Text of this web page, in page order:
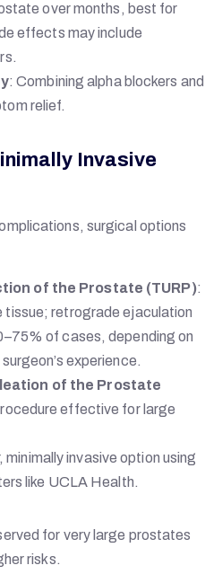
over months, best for
effects may include
: Combining alpha blockers and
relief.
Invasive
surgical options
of the Prostate (TURP):
retrograde ejaculation
of cases, depending on
experience.
of the Prostate
effective for large
minimally invasive option using
like UCLA Health.
for very large prostates
risks.